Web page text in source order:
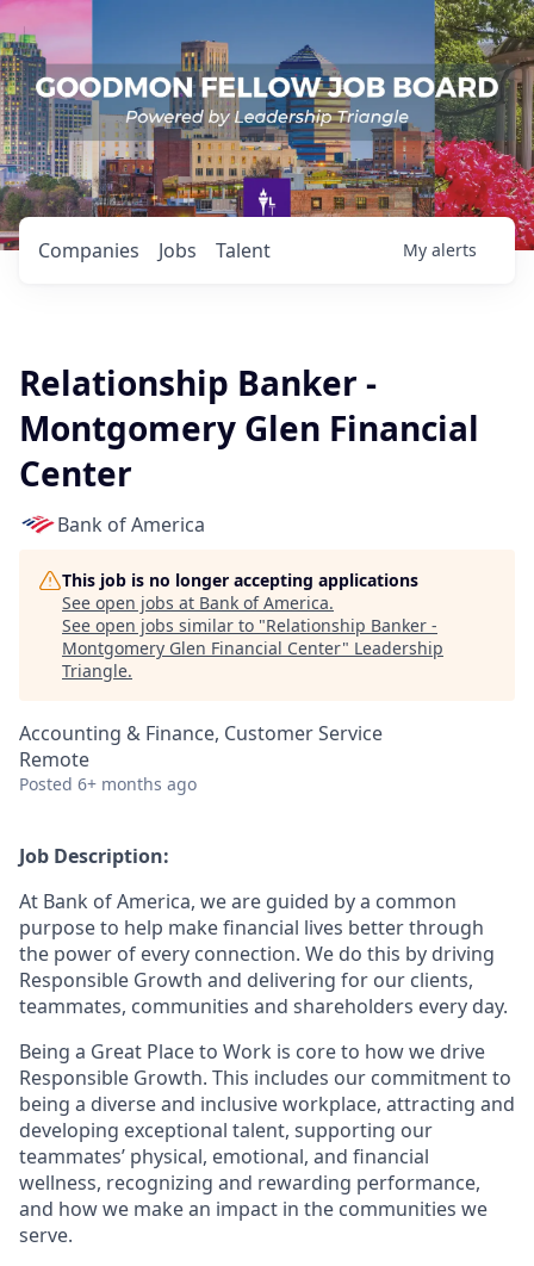
Jobs
Companies Talent My alerts
Relationship Banker -
Montgomery Glen Financial
Center
Bank of America
This job is no longer accepting applications
See open jobs at Bank of America.
See open jobs similar to "Relationship Banker -
Montgomery Glen Financial Center" Leadership
Triangle.
Accounting & Finance, Customer Service
Remote
Posted 6+ months ago
Job Description:
At Bank of America, we are guided by a common
purpose to help make financial lives better through
the power of every connection. We do this by driving
Responsible Growth and delivering for our clients,
teammates, communities and shareholders every day.
Being a Great Place to Work is core to how we drive
Responsible Growth. This includes our commitment to
being a diverse and inclusive workplace, attracting and
developing exceptional talent, supporting our
teammates’ physical, emotional, and financial
wellness, recognizing and rewarding performance,
and how we make an impact in the communities we
serve.